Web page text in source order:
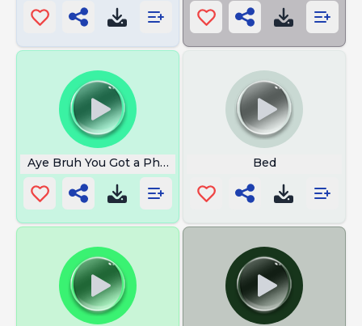
Aye Bruh You Got a Phone Call Bed